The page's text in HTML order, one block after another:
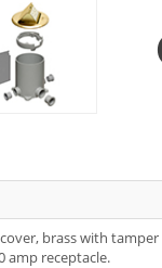
brass with tamper
amp receptacle.